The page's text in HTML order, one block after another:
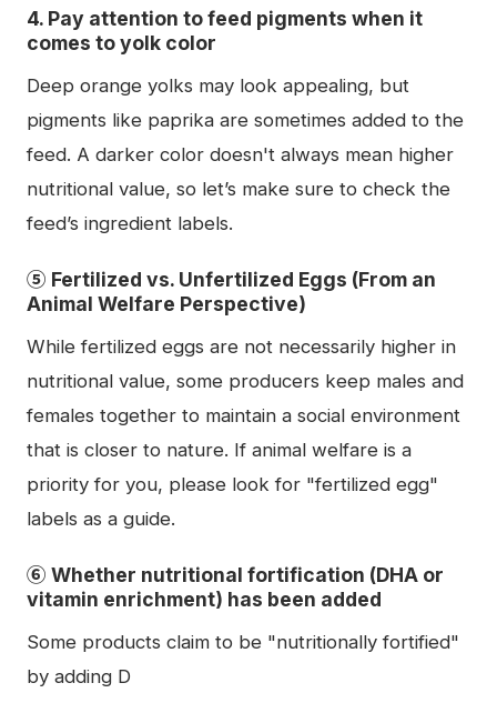
4. Pay attention to feed pigments when it
comes to yolk color
Deep orange yolks may look appealing, but
pigments like paprika are sometimes added to the
feed. A darker color doesn't always mean higher
nutritional value, so let’s make sure to check the
feed’s ingredient labels.
⑤ Fertilized vs. Unfertilized Eggs (From an
Animal Welfare Perspective)
While fertilized eggs are not necessarily higher in
nutritional value, some producers keep males and
females together to maintain a social environment
that is closer to nature. If animal welfare is a
priority for you, please look for "fertilized egg"
labels as a guide.
⑥ Whether nutritional fortification (DHA or
vitamin enrichment) has been added
Some products claim to be "nutritionally fortified"
by adding D